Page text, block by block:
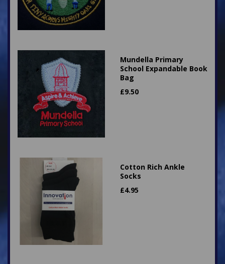
Mundella Primary
School Expandable Book
Bag
£9.50
Cotton Rich Ankle
Socks
£4.95